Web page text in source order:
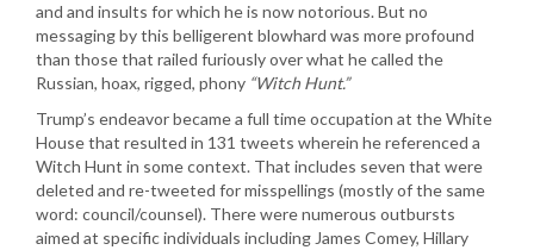
and and insults for which he is now notorious. But no
messaging by this belligerent blowhard was more profound
than those that railed furiously over what he called the
Russian, hoax, rigged, phony “Witch Hunt.”
Trump’s endeavor became a full time occupation at the White
House that resulted in 131 tweets wherein he referenced a
Witch Hunt in some context. That includes seven that were
deleted and re-tweeted for misspellings (mostly of the same
word: council/counsel). There were numerous outbursts
aimed at specific individuals including James Comey, Hillary